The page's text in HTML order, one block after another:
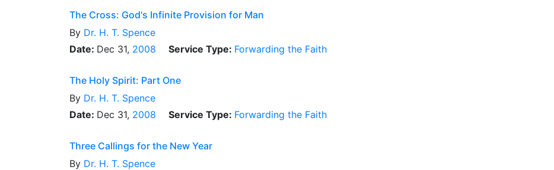
The Cross: God's Infinite Provision for Man
By Dr. H. T. Spence
Date: Dec 31, 2008 Service Type: Forwarding the Faith
The Holy Spirit: Part One
By Dr. H. T. Spence
Date: Dec 31, 2008 Service Type: Forwarding the Faith
Three Callings for the New Year
By Dr. H. T. Spence